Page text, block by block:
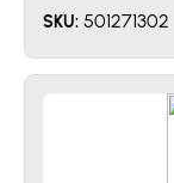
SKU: 501271302